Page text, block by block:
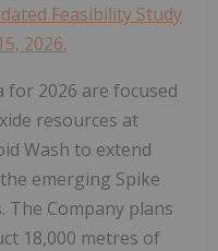
Feasibility Study
2026.
for 2026 are focused
resources at
Wash to extend
emerging Spike
The Company plans
18,000 metres of